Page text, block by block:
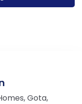
Gota,